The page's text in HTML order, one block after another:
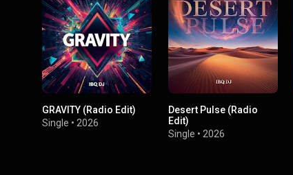
GRAVITY (Radio Edit)
Single • 2026
Desert Pulse (Radio
Edit)
Single •2026